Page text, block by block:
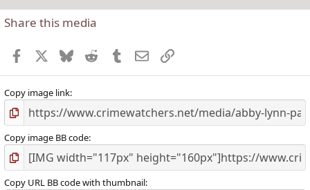
Share this media
Facebook BlueskyReddit TumblrEmailLink
Copy image link
Copy image BB code
Copy URL BB code with thumbnail